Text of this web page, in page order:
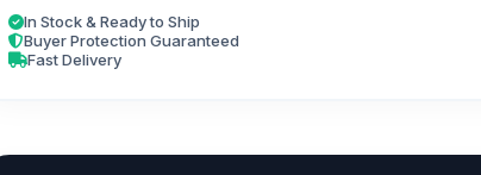
In Stock & Ready to Ship
Buyer Protection Guaranteed
Fast Delivery